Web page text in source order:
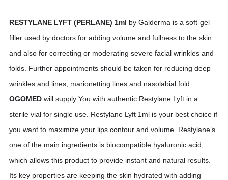
RESTYLANE LYFT (PERLANE) 1ml by Galderma is a soft-gel
filler used by doctors for adding volume and fullness to the skin
and also for correcting or moderating severe facial wrinkles and
folds. Further appointments should be taken for reducing deep
wrinkles and lines, marionetting lines and nasolabial fold.
OGOMED will supply You with authentic Restylane Lyft in a
sterile vial for single use. Restylane Lyft 1ml is your best choice if
you want to maximize your lips contour and volume. Restylane’s
one of the main ingredients is biocompatible hyaluronic acid,
which allows this product to provide instant and natural results.
Its key properties are keeping the skin hydrated with adding